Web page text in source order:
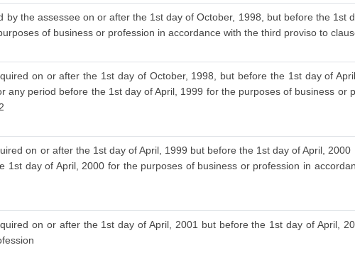
by the assessee on or after the 1st day of October, 1998, but before the 1st
of business or profession in accordance with the third proviso to
on or after the 1st day of October, 1998, but before the 1st day of
any period before the 1st day of April, 1999 for the purposes of business or
on or after the 1st day of April, 1999 but before the 1st day of April,
1st day of April, 2000 for the purposes of business or profession in
on or after the 1st day of April, 2001 but before the 1st day of April,